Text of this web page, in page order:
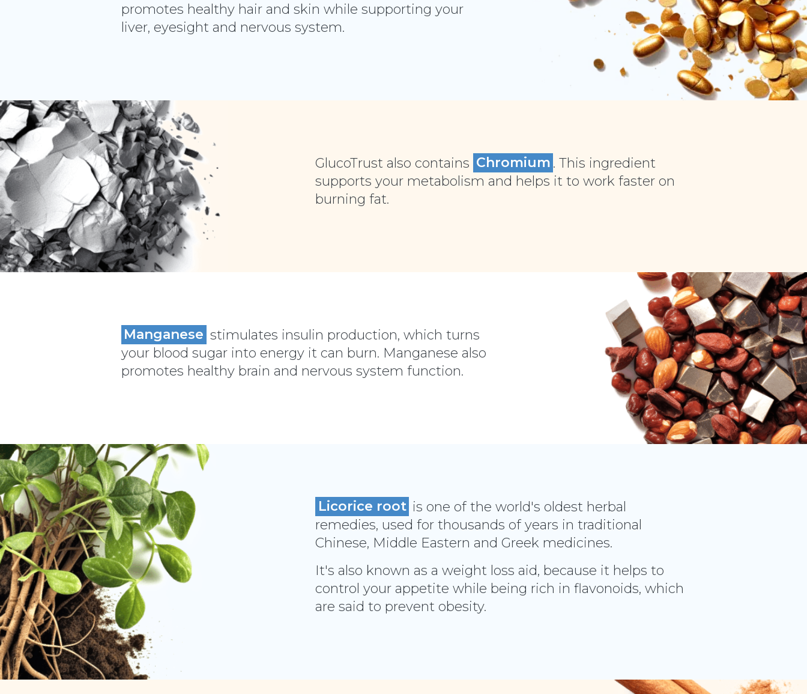
promotes healthy hair and skin while supporting your
liver, eyesight and nervous system.
GlucoTrust also contains Chromium . This ingredient
supports your metabolism and helps it to work faster on
burning fat.
Manganese stimulates insulin production, which turns
your blood sugar into energy it can burn. Manganese also
promotes healthy brain and nervous system function.
Licorice root is one of the world's oldest herbal
remedies, used for thousands of years in traditional
Chinese, Middle Eastern and Greek medicines.
It's also known as a weight loss aid, because it helps to
control your appetite while being rich in flavonoids, which
are said to prevent obesity.